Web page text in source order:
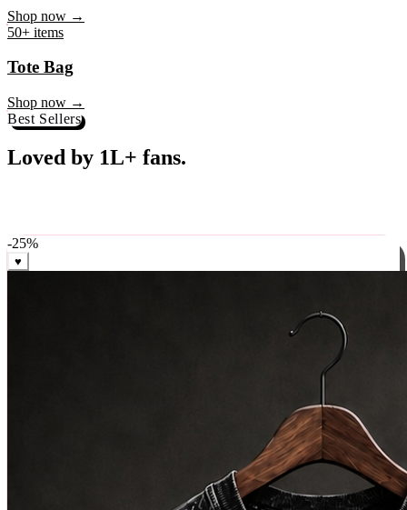
Trackpant
50+ items
Tote Bag
Shop now →
Best Sellers
weekly, ships in 24 hrs across India.
-25%